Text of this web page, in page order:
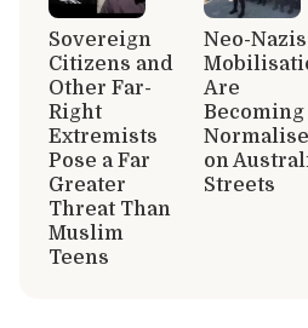
Sovereign
Citizens and
Other Far-
Right
Extremists
Pose a Far
Greater
Threat Than
Muslim
Teens
Neo-Nazis
Are
Becoming
on
Streets